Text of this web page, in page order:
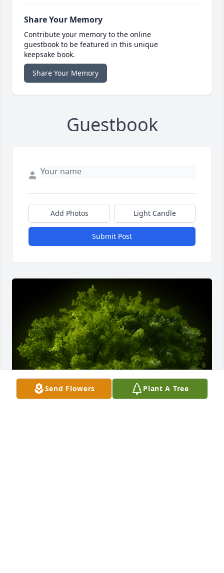
Share Your Memory
Contribute your memory to the online
guestbook to be featured in this unique
keepsake book.
Share Your Memory
Guestbook
Add Photos Light Candle
Submit Post
Send Flowers Plant A Tree